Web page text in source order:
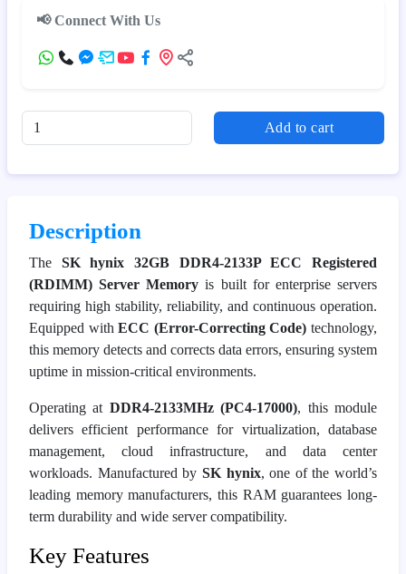
📢 Connect With Us
Add to cart
Description
The SK hynix 32GB DDR4-2133P ECC Registered
(RDIMM) Server Memory is built for enterprise servers
requiring high stability, reliability, and continuous operation.
Equipped withECC (Error-Correcting Code) technology,
this memory detects and corrects data errors, ensuring system
uptime in mission-critical environments.
Operating at DDR4-2133MHz (PC4-17000), this module
delivers efficient performance for virtualization, database
management, cloud infrastructure, and data center
workloads. Manufactured by SK hynix, one of the world’s
leading memory manufacturers, this RAM guarantees long-
term durability and wide server compatibility.
Key Features